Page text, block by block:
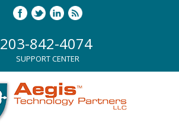
203-842-4074
SUPPORT CENTER